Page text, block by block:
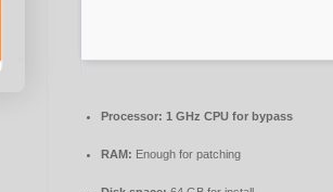
Processor: 1 GHz CPU for bypass
RAM: Enough for patching